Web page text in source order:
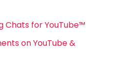
Chats for YouTube™
on YouTube &